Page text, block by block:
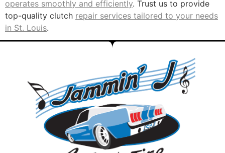
operates smoothly and efficiently. Trust us to provide
top-quality clutch repair services tailored to your needs
in St. Louis.